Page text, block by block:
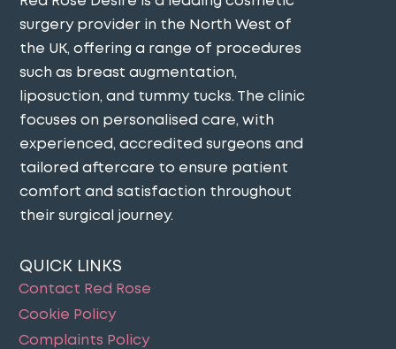
surgery provider in the North West of
the UK, offering a range of procedures
such as breast augmentation,
liposuction, and tummy tucks. The clinic
focuses on personalised care, with
experienced, accredited surgeons and
tailored aftercare to ensure patient
comfort and satisfaction throughout
their surgical journey​.
QUICK LINKS
Contact Red Rose
Cookie Policy
Complaints Policy